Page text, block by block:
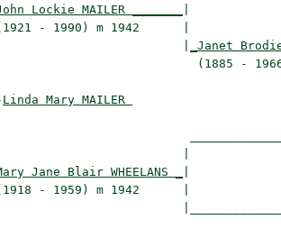
Lockie MAILER _______
- 1990) m 1942      |
_Janet
(1885 -
Linda Mary MAILER
Jane Blair WHEELANS _
- 1959) m 1942      |